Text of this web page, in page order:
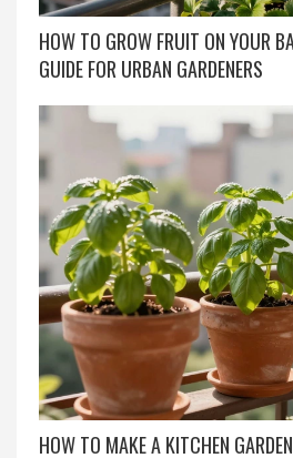
HOW TO GROW FRUIT ON YOUR
GUIDE FOR URBAN GARDENERS
HOW TO MAKE A KITCHEN